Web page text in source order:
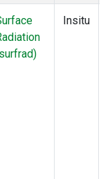
Insitu